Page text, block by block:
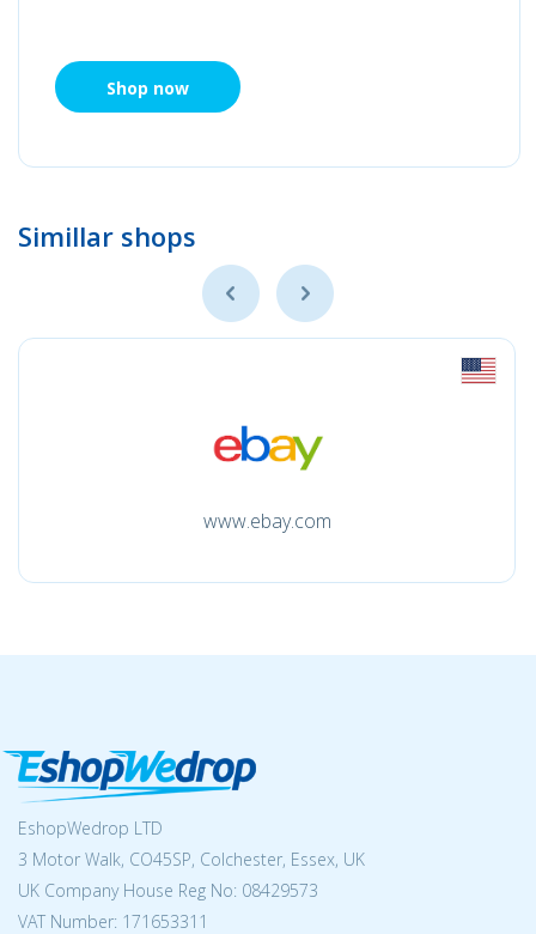
Shop now
Simillar shops
www.ebay.com
EshopWedrop LTD
3 Motor Walk, CO45SP, Colchester, Essex, UK
UK Company House Reg No: 08429573
VAT Number: 171653311